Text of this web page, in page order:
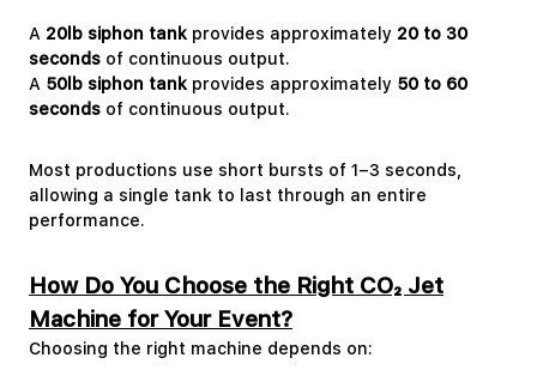
A 20lb siphon tankprovides approximately 20 to 30
secondsof continuous output.
A 50lb siphon tankprovides approximately 50 to 60
secondsof continuous output.
Most productions use short bursts of 1–3 seconds,
allowing a single tank to last through an entire
performance.
How Do You Choose the Right CO₂ Jet
Machine for Your Event?
Choosing the right machine depends on: